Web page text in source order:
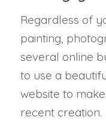
Regardless of
painting,
several online
to use a
website to
recent creation.